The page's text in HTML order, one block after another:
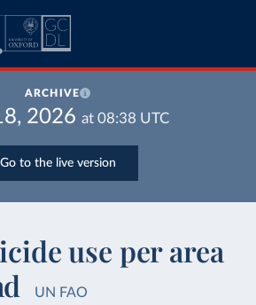
ARCHIVE
2026 at 08:38 UTC
Go to the live version
use per area
UN FAO